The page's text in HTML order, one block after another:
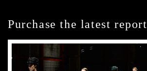
Purchase the latest report